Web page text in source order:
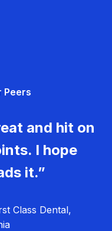
Peers
and hit on
I hope
it.”
Class Dental,